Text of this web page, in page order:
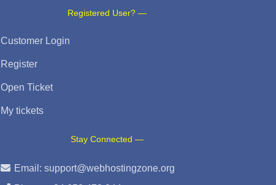
Registered User? —
Customer Login
Register
Open Ticket
My tickets
Stay Connected —
Email:support@webhostingzone.org